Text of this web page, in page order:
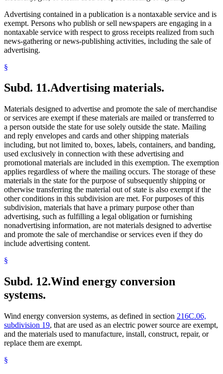
Advertising contained in a publication is a nontaxable service and is
exempt. Persons who publish or sell newspapers are engaging in a
nontaxable service with respect to gross receipts realized from such
news-gathering or news-publishing activities, including the sale of
advertising.
§
Subd. 11.Advertising materials.
Materials designed to advertise and promote the sale of merchandise
or services are exempt if these materials are mailed or transferred to
a person outside the state for use solely outside the state. Mailing
and reply envelopes and cards and other shipping materials
including, but not limited to, boxes, labels, containers, and banding,
used exclusively in connection with these advertising and
promotional materials are included in this exemption. The exemption
applies regardless of where the mailing occurs. The storage of these
materials in the state for the purpose of subsequently shipping or
otherwise transferring the material out of state is also exempt if the
other conditions in this subdivision are met. For purposes of this
subdivision, materials that have a primary purpose other than
advertising, such as fulfilling a legal obligation or furnishing
nonadvertising information, are not materials designed to advertise
and promote the sale of merchandise or services even if they do
include advertising content.
§
Subd. 12.Wind energy conversion
systems.
Wind energy conversion systems, as defined in section 216C.06,
subdivision 19, that are used as an electric power source are exempt,
and the materials used to manufacture, install, construct, repair, or
replace them are exempt.
§